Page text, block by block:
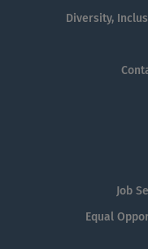
Diversity,
Job
Equal